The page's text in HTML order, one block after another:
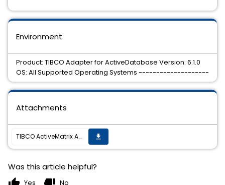
Environment
Product: TIBCO Adapter for ActiveDatabase Version: 6.1.0
OS: All Supported Operating Systems --------------------
Attachments
TIBCO ActiveMatrix Adapter for Database 6.1.0 Hotfix 08 is now available get_app
Was this article helpful?
Yes No